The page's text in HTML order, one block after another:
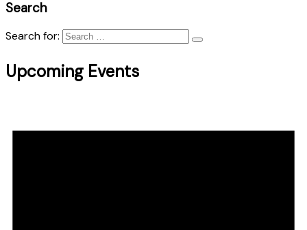
Search
Search for:
Upcoming Events